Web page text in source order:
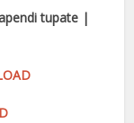
tupate |